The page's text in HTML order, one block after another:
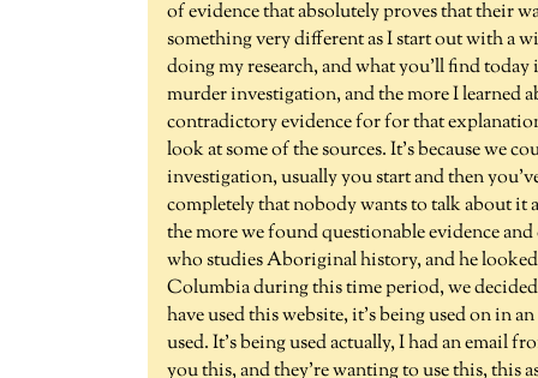
of evidence that absolutely proves that their
something very different as I start out with a
doing my research, and what you'll find
murder investigation, and the more I learned
contradictory evidence for for that
look at some of the sources. It's because we
investigation, usually you start and then
completely that nobody wants to talk about it
the more we found questionable evidence
who studies Aboriginal history, and he
Columbia during this time period, we decided
have used this website, it's being used on in
used. It's being used actually, I had an email
you this, and they're wanting to use this, this